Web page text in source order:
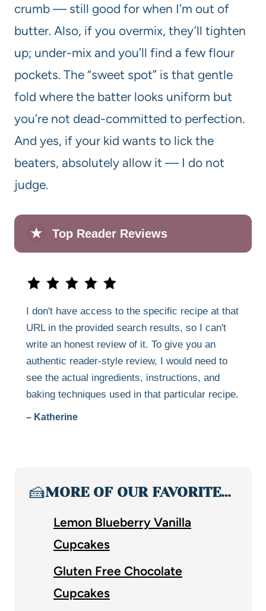
crumb — still good for when I’m out of
butter. Also, if you overmix, they’ll tighten
up; under-mix and you’ll find a few flour
pockets. The “sweet spot” is that gentle
fold where the batter looks uniform but
you’re not dead-committed to perfection.
And yes, if your kid wants to lick the
beaters, absolutely allow it — I do not
judge.
★ Top Reader Reviews
I don't have access to the specific recipe at that
URL in the provided search results, so I can't
write an honest review of it. To give you an
authentic reader-style review, I would need to
see the actual ingredients, instructions, and
baking techniques used in that particular recipe.
– Katherine
🍰MORE OF OUR FAVORITE…
Lemon Blueberry Vanilla
Cupcakes
Gluten Free Chocolate
Cupcakes